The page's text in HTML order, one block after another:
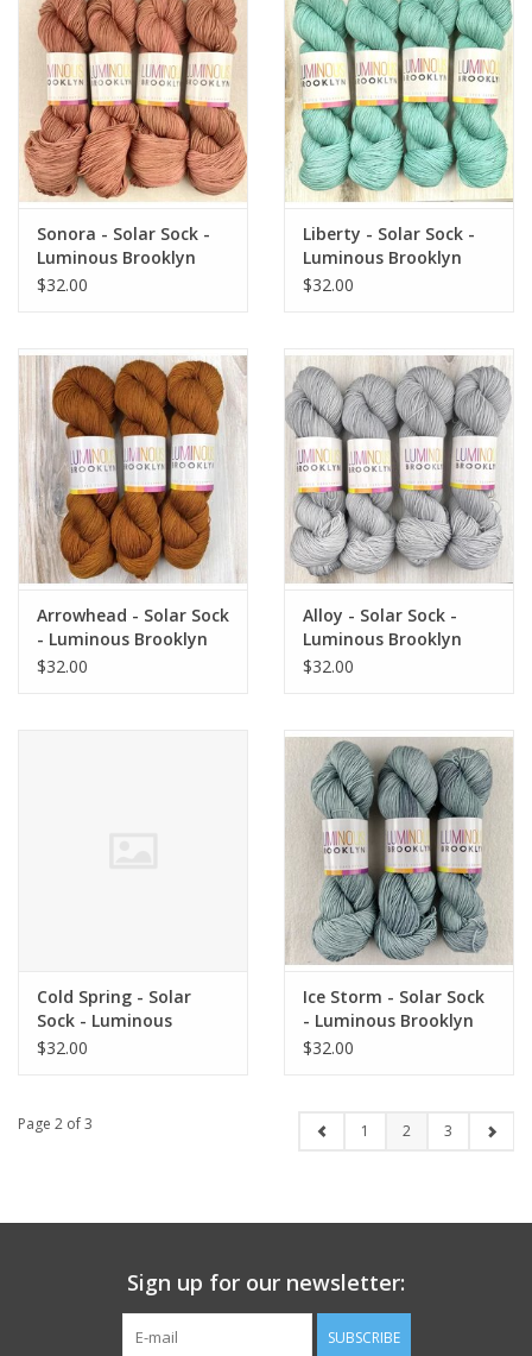
Sonora - Solar Sock -
Luminous Brooklyn
$32.00
Liberty - Solar Sock -
Luminous Brooklyn
$32.00
Arrowhead - Solar Sock
- Luminous Brooklyn
$32.00
Alloy - Solar Sock -
Luminous Brooklyn
$32.00
Cold Spring - Solar
Sock - Luminous
Brooklyn
$32.00
Ice Storm - Solar Sock
- Luminous Brooklyn
$32.00
Page 2 of 3 1 2 3
Sign up for our newsletter:
SUBSCRIBE